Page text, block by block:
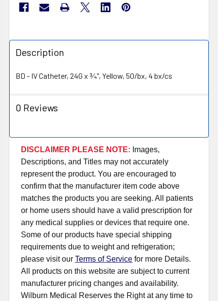
Description
BD - IV Catheter, 24G x ¾", Yellow, 50/bx, 4 bx/cs
0 Reviews
DISCLAIMER PLEASE NOTE: Images,
Descriptions, and Titles may not accurately
represent the product. You are encouraged to
confirm that the manufacturer item code above
matches the products you are seeking. All patients
or home users should have a valid prescription for
any medical supplies or devices that require one.
Some of our products have special shipping
requirements due to weight and refrigeration;
please visit our Terms of Service for more Details.
All products on this website are subject to current
manufacturer pricing changes and availability.
Wilburn Medical Reserves the Right at any time to